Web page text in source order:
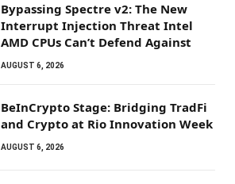
Bypassing Spectre v2: The New
Interrupt Injection Threat Intel
AMD CPUs Can’t Defend Against
AUGUST 6, 2026
BeInCrypto Stage: Bridging TradFi
and Crypto at Rio Innovation Week
AUGUST 6, 2026